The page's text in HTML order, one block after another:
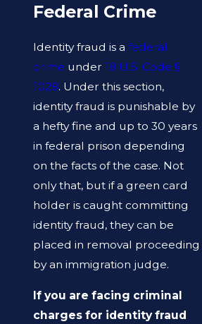
Federal Crime
Identity fraud is afederal
crime under18 U.S. Code §
1028. Under this section,
identity fraud is punishable by
a hefty fine and up to 30 years
in federal prison depending
on the facts of the case. Not
only that, but if a green card
holder is caught committing
identity fraud, they can be
placed in removal proceeding
by an immigration judge.
If you are facing criminal
charges for identity fraud